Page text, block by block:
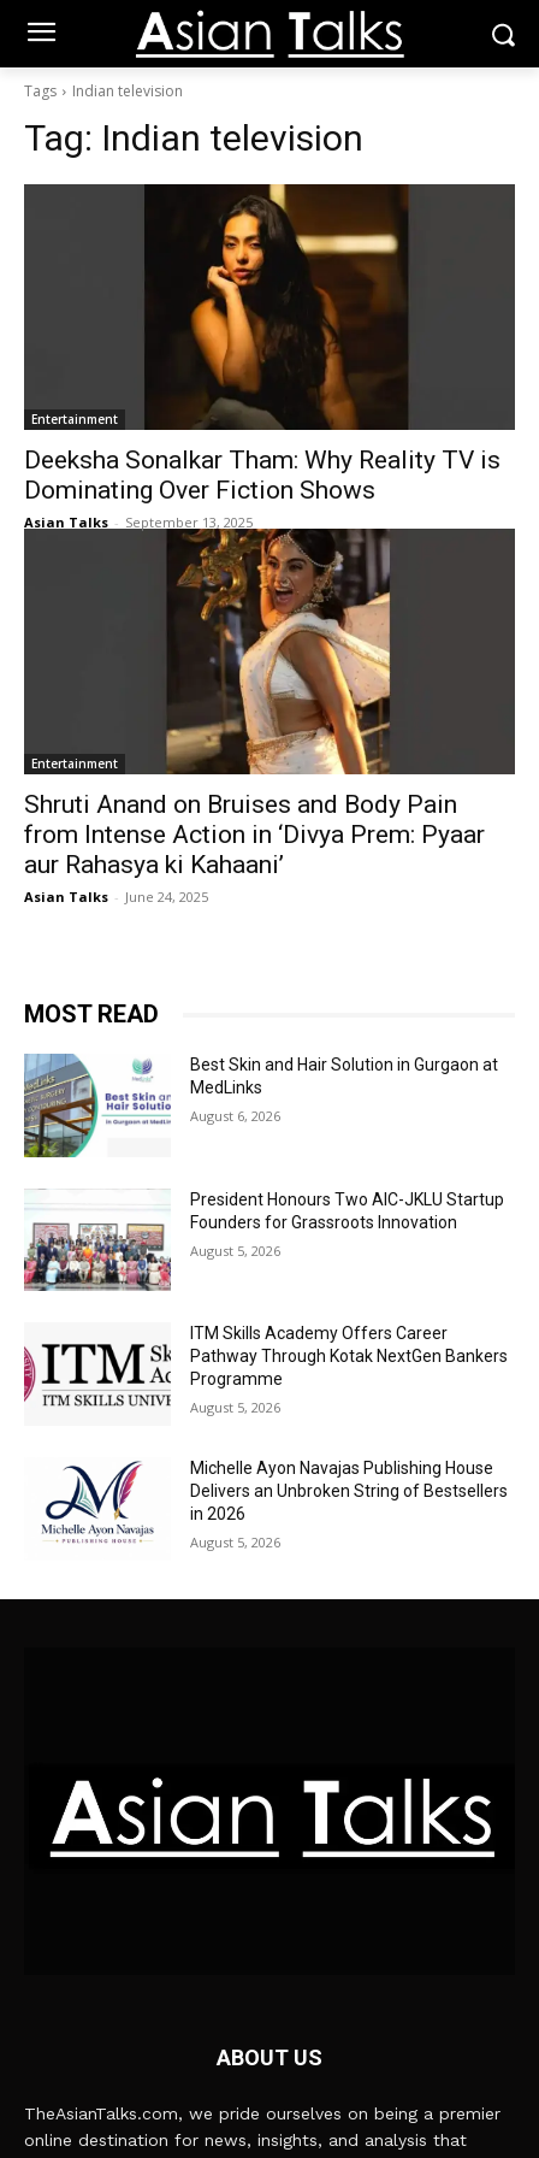
Tags Indian television
Tag: Indian television
Entertainment
Deeksha Sonalkar Tham: Why Reality TV is
Dominating Over Fiction Shows
Asian Talks - September 13, 2025
Entertainment
Shruti Anand on Bruises and Body Pain
from Intense Action in ‘Divya Prem: Pyaar
aur Rahasya ki Kahaani’
Asian Talks - June 24, 2025
MOST READ
Best Skin and Hair Solution in Gurgaon at
MedLinks
August 6, 2026
President Honours Two AIC-JKLU Startup
Founders for Grassroots Innovation
August 5, 2026
ITM Skills Academy Offers Career
Pathway Through Kotak NextGen Bankers
Programme
August 5, 2026
Michelle Ayon Navajas Publishing House
Delivers an Unbroken String of Bestsellers
in 2026
August 5, 2026
ABOUT US
TheAsianTalks.com, we pride ourselves on being a premier
online destination for news, insights, and analysis that